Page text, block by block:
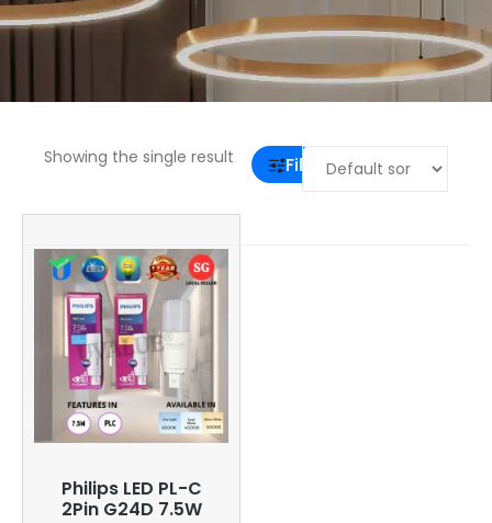
Showing the single result Filter
Philips LED PL-C
2Pin G24D 7.5W